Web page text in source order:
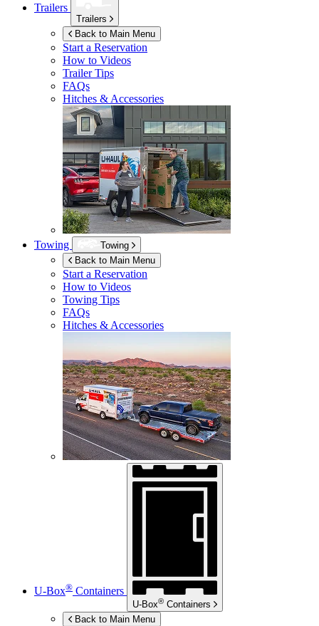
Trailers
Trailers
Back to Main Menu
Start a Reservation
How to Videos
Trailer Tips
FAQs
Hitches & Accessories
Towing
Towing
Back to Main Menu
Start a Reservation
How to Videos
Towing Tips
FAQs
Hitches & Accessories
U-Box® Containers
U-Box® Containers
Back to Main Menu